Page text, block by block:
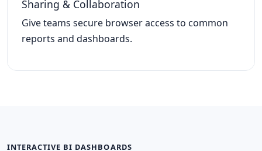
Sharing & Collaboration
Give teams secure browser access to common
reports and dashboards.
INTERACTIVE BI DASHBOARDS